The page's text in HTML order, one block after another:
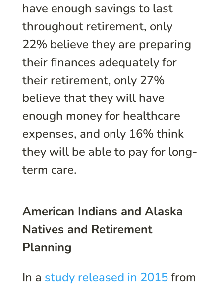
have enough savings to last
throughout retirement, only
22% believe they are preparing
their finances adequately for
their retirement, only 27%
believe that they will have
enough money for healthcare
expenses, and only 16% think
they will be able to pay for long-
term care.
American Indians and Alaska
Natives and Retirement
Planning
In a study released in 2015from